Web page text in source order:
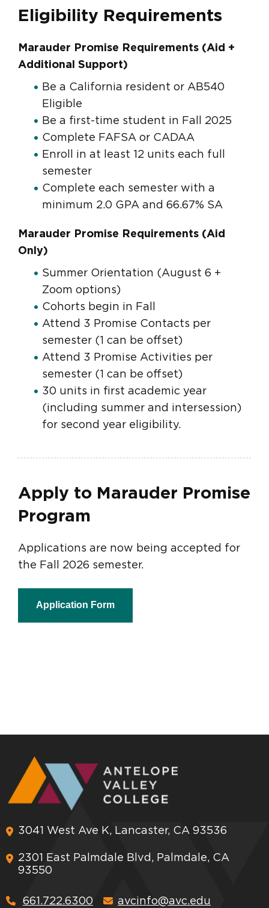
Eligibility Requirements
Marauder Promise Requirements (Aid +
Additional Support)
Be a California resident or AB540
Eligible
Be a first-time student in Fall 2025
Complete FAFSA or CADAA
Enroll in at least 12 units each full
semester
Complete each semester with a
minimum 2.0 GPA and 66.67% SA
Marauder Promise Requirements (Aid
Only)
Summer Orientation (August 6 +
Zoom options)
Cohorts begin in Fall
Attend 3 Promise Contacts per
semester (1 can be offset)
Attend 3 Promise Activities per
semester (1 can be offset)
30 units in first academic year
(including summer and intersession)
for second year eligibility.
Apply to Marauder Promise
Program
Applications are now being accepted for
the Fall 2026 semester.
Application Form
3041 West Ave K, Lancaster, CA 93536
2301 East Palmdale Blvd, Palmdale, CA
93550
661.722.6300 avcinfo@avc.edu